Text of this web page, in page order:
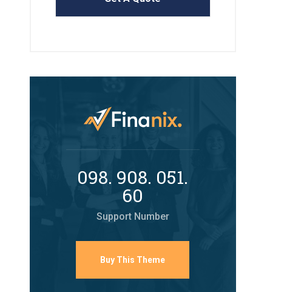
098. 908. 051.
60
Support Number
Buy This Theme